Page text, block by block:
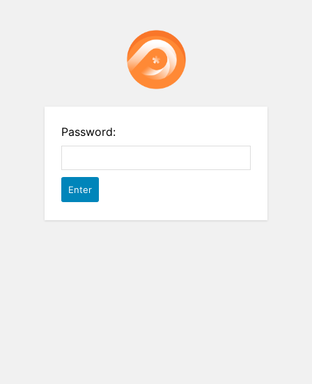
Password: